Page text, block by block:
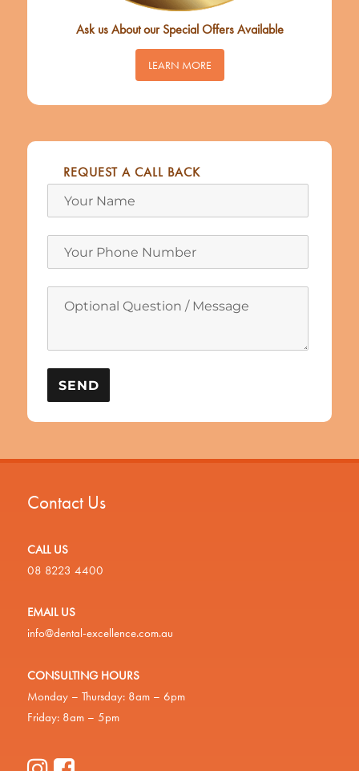
Ask us About our Special Offers Available
LEARN MORE
REQUEST A CALL BACK
Contact Us
CALL US
08 8223 4400
EMAIL US
info@dental-excellence.com.au
CONSULTING HOURS
Monday – Thursday: 8am – 6pm
Friday: 8am – 5pm